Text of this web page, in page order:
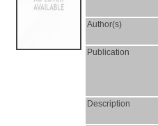
Author(s)
Publication
Description